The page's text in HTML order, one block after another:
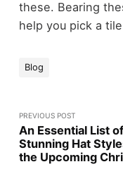
these. Bearing
help you pick a
Blog
PREVIOUS POST
An Essential List of
Stunning Hat
the Upcoming